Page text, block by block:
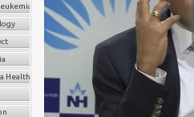
Health